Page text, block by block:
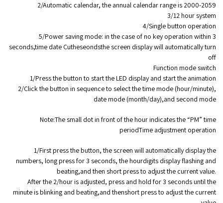
2/Automatic calendar, the annual calendar range is 2000-2059
3/12 hour system
4/Single button operation
5/Power saving mode: in the case of no key operation within 3
seconds,time date Cutheseondsthe screen display will automatically turn
off
Function mode switch
1/Press the button to start the LED display and start the animation
2/Click the button in sequence to select the time mode (hour/minute),
date mode (month/day),and second mode
Note:The small dot in front of the hour indicates the “PM” time
periodTime adjustment operation
1/First press the button, the screen will automatically display the
numbers, long press for 3 seconds, the hourdigits display flashing and
beating,and then short press to adjust the current value.
After the 2/hour is adjusted, press and hold for 3 seconds until the
minute is blinking and beating,and thenshort press to adjust the current